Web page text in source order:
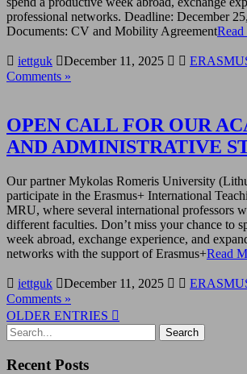
professional networks. Deadline: December
Documents: CV and Mobility Agreement
iettguk December 11, 2025
Comments »
OPEN CALL FOR OUR
AND ADMINISTRATIVE
Our partner Mykolas Romeris University
participate in the Erasmus+ International
MRU, where several international professors
different faculties. Don’t miss your chance to
week abroad, exchange experience, and
networks with the support of Erasmus+Read
iettguk December 11, 2025
Comments »
OLDER ENTRIES
Recent Posts